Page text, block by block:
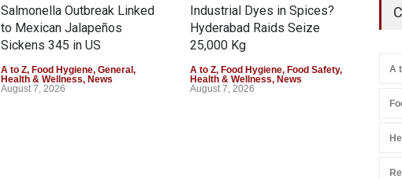
Salmonella Outbreak Linked
to Mexican Jalapeños
Sickens 345 in US
A to Z, Food Hygiene, General ,
Health & Wellness, News
August 7, 2026
Industrial Dyes in Spices?
Hyderabad Raids Seize
25,000 Kg
A to Z, Food Hygiene, Food Safety,
Health & Wellness, News
August 7, 2026
A to
A